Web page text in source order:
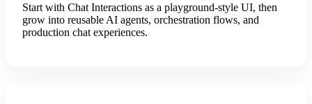
Start with Chat Interactions as a playground-style UI, then
grow into reusable AI agents, orchestration flows, and
production chat experiences.